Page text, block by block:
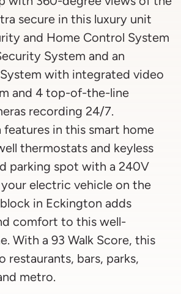
secure in this luxury unit
and Home Control System
System and an
with integrated video
and 4 top-of-the-line
recording 24/7.
in this smart home
thermostats and keyless
parking spot with a 240V
electric vehicle on the
in Eckington adds
comfort to this well-
With a 93 Walk Score, this
restaurants, bars, parks,
metro.